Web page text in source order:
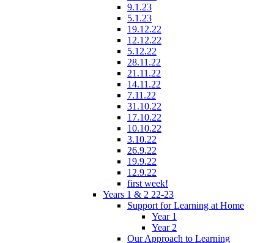
9.1.23
5.1.23
19.12.22
12.12.22
5.12.22
28.11.22
21.11.22
14.11.22
7.11.22
31.10.22
17.10.22
10.10.22
3.10.22
26.9.22
19.9.22
12.9.22
first week!
Years 1 & 2 22-23
Support for Learning at Home
Year 1
Year 2
Our Approach to Learning